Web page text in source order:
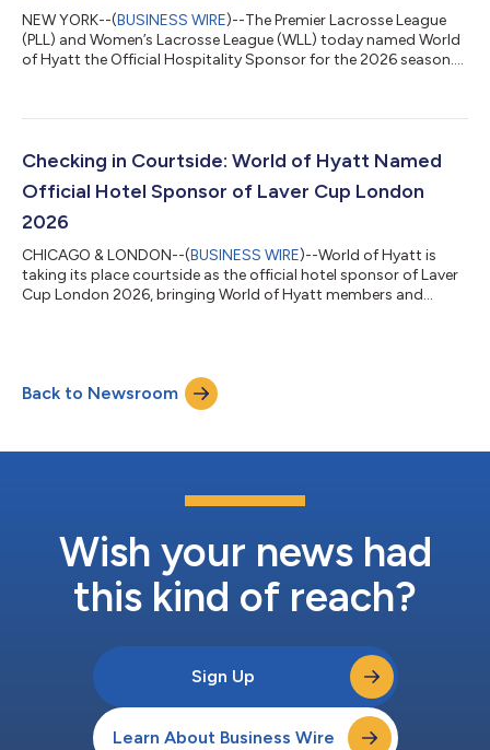
NEW YORK--(BUSINESS WIRE)--The Premier Lacrosse League
(PLL) and Women’s Lacrosse League (WLL) today named World
of Hyatt the Official Hospitality Sponsor for the 2026 season.
through room discounts, premium hospitality, league content,
exclusive fan experiences. “Travel is central to the lacrosse
experience, future pros compe...
Checking in Courtside: World of Hyatt Named
Official Hotel Sponsor of Laver Cup London
2026
CHICAGO & LONDON--(BUSINESS WIRE)--World of Hyatt is
taking its place courtside as the official hotel sponsor of Laver
Cup London 2026, bringing World of Hyatt members and
will help fans experience every moment more deeply, from
arrival to match point. Whether traveling across the globe to
Back to Newsroom
Wish your news had
this kind of reach?
Sign Up
Learn About Business Wire